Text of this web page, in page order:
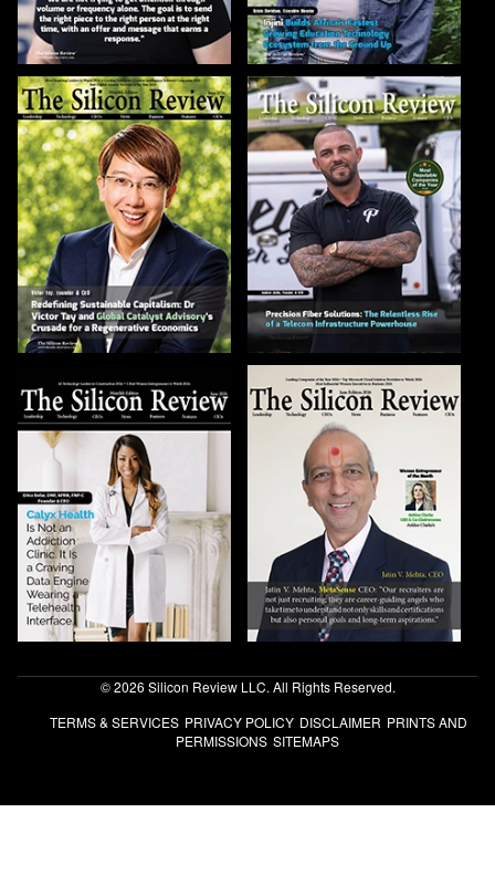
© 2026 Silicon Review LLC. All Rights Reserved.
TERMS & SERVICES PRIVACY POLICY DISCLAIMER PRINTS AND
PERMISSIONS SITEMAPS